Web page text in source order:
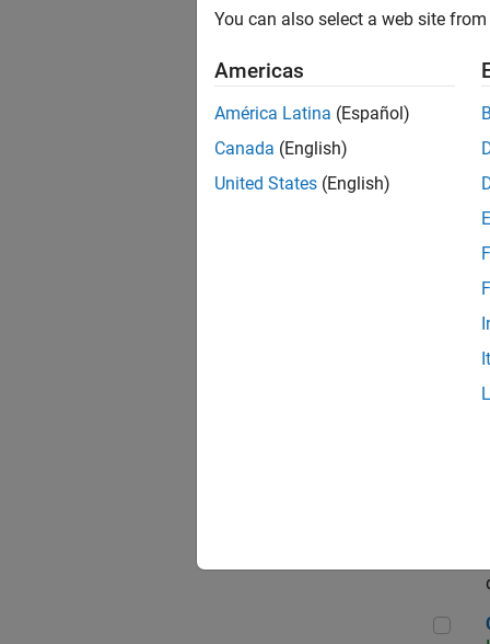
Sr
You can also select a web site
Americas
América Latina (Español)
Canada (English)
United States (English)